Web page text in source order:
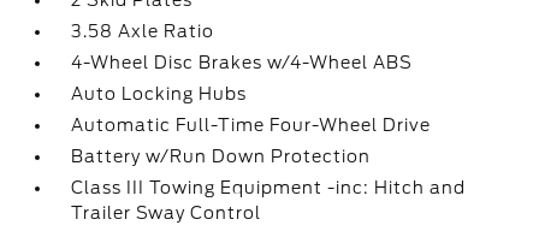
3.58 Axle Ratio
4-Wheel Disc Brakes w/4-Wheel ABS
Auto Locking Hubs
Automatic Full-Time Four-Wheel Drive
Battery w/Run Down Protection
Class III Towing Equipment -inc: Hitch and
Trailer Sway Control